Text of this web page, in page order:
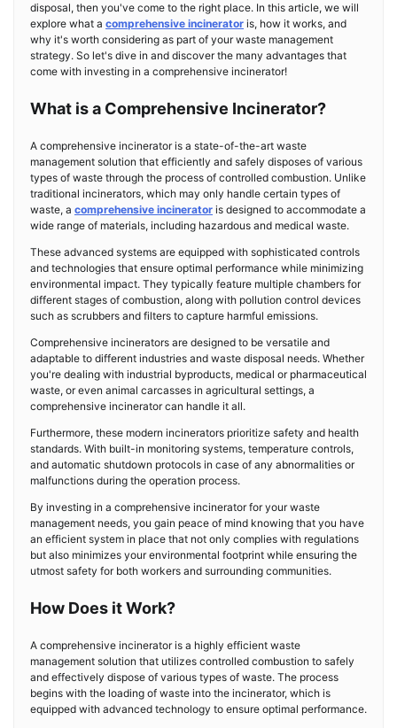
disposal, then you've come to the right place. In this article, we will
explore what a comprehensive incinerator is, how it works, and
why it's worth considering as part of your waste management
strategy. So let's dive in and discover the many advantages that
come with investing in a comprehensive incinerator!
What is a Comprehensive Incinerator?
A comprehensive incinerator is a state-of-the-art waste
management solution that efficiently and safely disposes of various
types of waste through the process of controlled combustion. Unlike
traditional incinerators, which may only handle certain types of
waste, a comprehensive incinerator is designed to accommodate a
wide range of materials, including hazardous and medical waste.
These advanced systems are equipped with sophisticated controls
and technologies that ensure optimal performance while minimizing
environmental impact. They typically feature multiple chambers for
different stages of combustion, along with pollution control devices
such as scrubbers and filters to capture harmful emissions.
Comprehensive incinerators are designed to be versatile and
adaptable to different industries and waste disposal needs. Whether
you're dealing with industrial byproducts, medical or pharmaceutical
waste, or even animal carcasses in agricultural settings, a
comprehensive incinerator can handle it all.
Furthermore, these modern incinerators prioritize safety and health
standards. With built-in monitoring systems, temperature controls,
and automatic shutdown protocols in case of any abnormalities or
malfunctions during the operation process.
By investing in a comprehensive incinerator for your waste
management needs, you gain peace of mind knowing that you have
an efficient system in place that not only complies with regulations
but also minimizes your environmental footprint while ensuring the
utmost safety for both workers and surrounding communities.
How Does it Work?
A comprehensive incinerator is a highly efficient waste
management solution that utilizes controlled combustion to safely
and effectively dispose of various types of waste. The process
begins with the loading of waste into the incinerator, which is
equipped with advanced technology to ensure optimal performance.